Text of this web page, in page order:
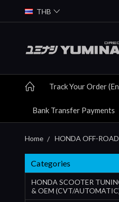
THB
Track Your Order
Bank Transfer Payments
Home HONDA OFF-
Categories
HONDA SCOOTER
& OEM (CVT/